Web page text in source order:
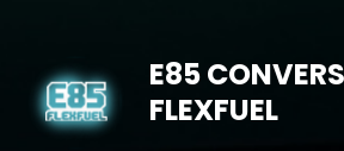
E85
FLEXFUEL